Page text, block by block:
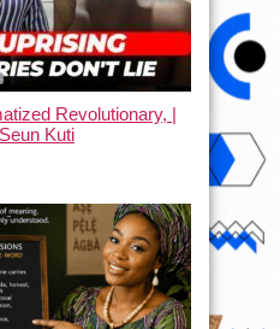
Revolutionary, |
Kuti